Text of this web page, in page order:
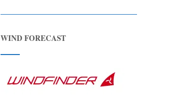
WIND FORECAST